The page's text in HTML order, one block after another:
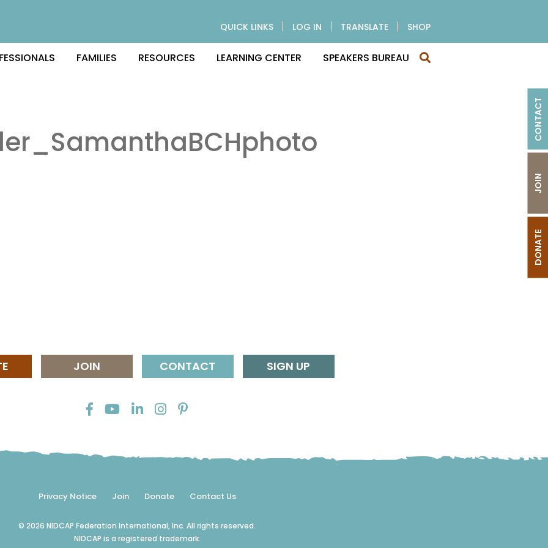
QUICK LINKS LOG IN TRANSLATE SHOP
FAMILIES RESOURCES LEARNING CENTER SPEAKERS BUREAU
DONATE
JOIN
CONTACT
JOIN CONTACT SIGN UP
Privacy Notice Join Donate Contact Us
© 2026 NIDCAP Federation International, Inc. All rights reserved.
NIDCAP is a registered trademark.